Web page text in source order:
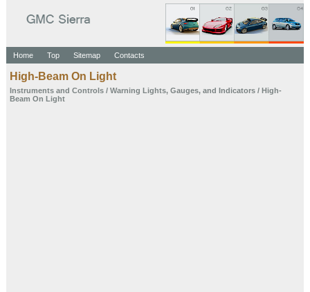
Home Top Sitemap Contacts
High-Beam On Light
Instruments and Controls/ Warning Lights, Gauges, and Indicators/ High-
Beam On Light